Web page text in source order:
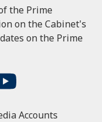
the Prime
on the Cabinet's
on the Prime
Accounts